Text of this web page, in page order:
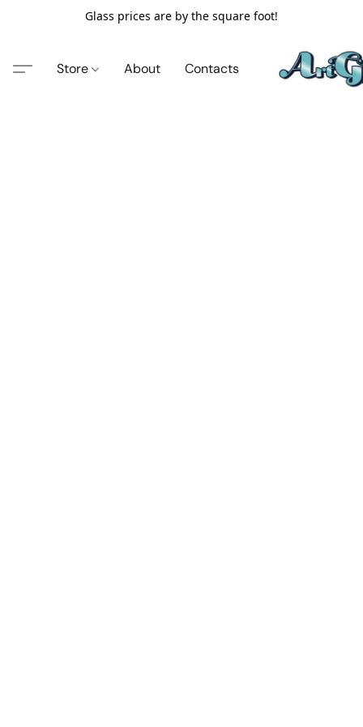
Glass prices are by the square foot!
Store About Contacts